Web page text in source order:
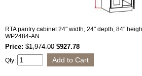
RTA pantry cabinet 24" width, 24" depth, 84"
WP2484-AN
Price: $1,974.00 $927.78
Qty: